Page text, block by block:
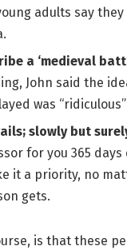
adults say
a ‘medieval
John said the
was “ridiculous”
slowly but
for you 365 days
it a priority, no
gets.
is that these